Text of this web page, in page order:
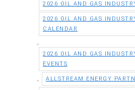
2026 OIL AND GAS
2026 OIL AND GAS
CALENDAR
2026 OIL AND GAS
EVENTS
ALLSTREAM ENERGY